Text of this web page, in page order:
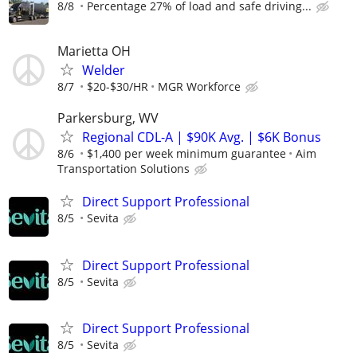
8/8 Percentage 27% of load and safe driving...
Marietta OH
Welder
8/7 $20-$30/HR MGR Workforce
Parkersburg, WV
Regional CDL-A | $90K Avg. | $6K Bonus
8/6 $1,400 per week minimum guarantee
Aim
Transportation Solutions
Direct Support Professional
8/5 Sevita
Direct Support Professional
8/5 Sevita
Direct Support Professional
8/5 Sevita